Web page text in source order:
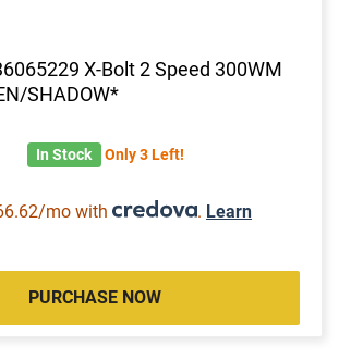
X-Bolt 2 Speed 300WM
SHADOW*
In Stock Only 3 Left!
mo with . Learn
PURCHASE NOW